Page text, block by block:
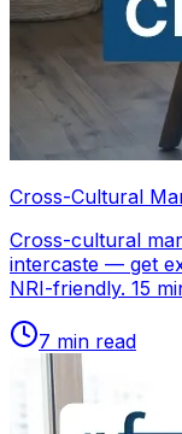
Cross-Cultural
Cross-cultural
intercaste — get
NRI-friendly. 15
7 min read